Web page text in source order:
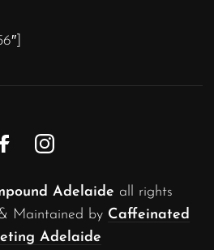
Adelaide all rights
Maintained by Caffeinated
Adelaide